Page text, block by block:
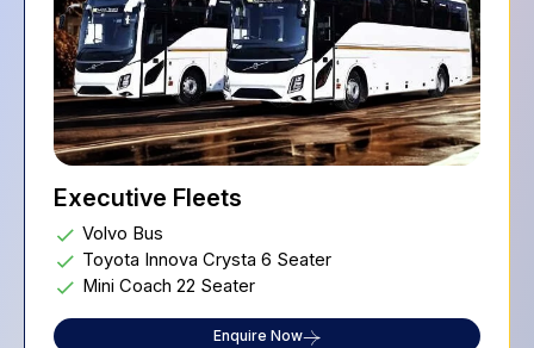
Executive Fleets
Volvo Bus
Toyota Innova Crysta 6 Seater
Mini Coach 22 Seater
Enquire Now